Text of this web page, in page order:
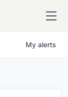
My alerts